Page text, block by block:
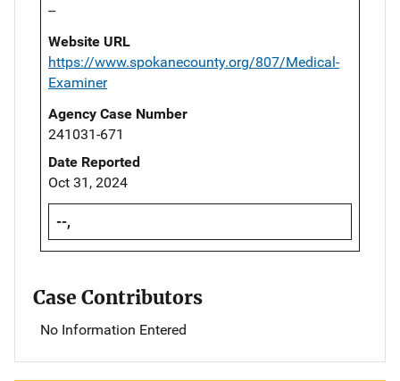
--
Website URL
https://www.spokanecounty.org/807/Medical-
Examiner
Agency Case Number
241031-671
Date Reported
Oct 31, 2024
--,
Case Contributors
No Information Entered